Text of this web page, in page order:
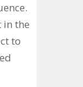
in the
to